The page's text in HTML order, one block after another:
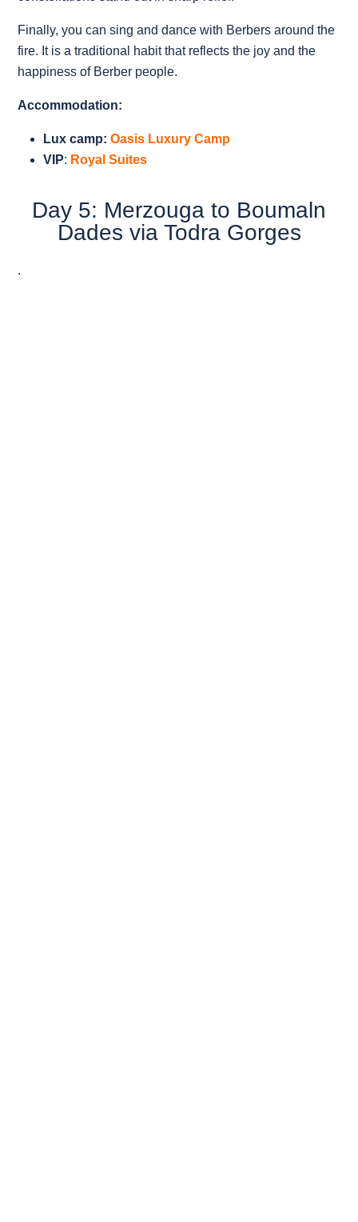
Finally, you can sing and dance with Berbers around the
fire. It is a traditional habit that reflects the joy and the
happiness of Berber people.
Accommodation:
Lux camp: Oasis Luxury Camp
VIP: Royal Suites
Day 5: Merzouga to Boumaln
Dades via Todra Gorges
.